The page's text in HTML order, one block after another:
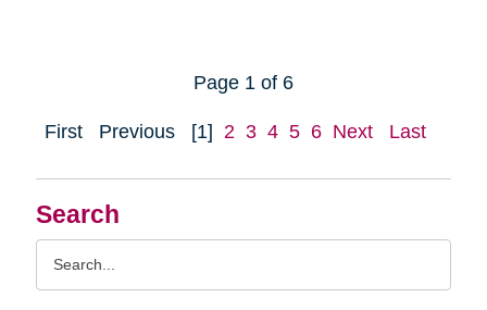
Search
Page 1 of 6
First Previous [1] 2 3 4 5 6 Next Last